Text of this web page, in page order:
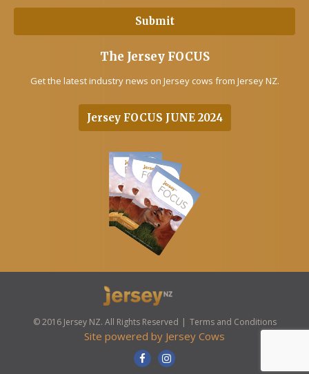
The Jersey FOCUS
Get the latest industry news on Jersey cows from Jersey NZ.
Jersey FOCUS JUNE 2024
© 2016 Jersey NZ. All Rights Reserved Terms and Conditions
Site powered by Jersey Cows